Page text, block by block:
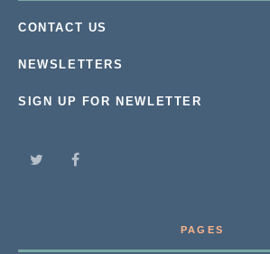
CONTACT US
NEWSLETTERS
SIGN UP FOR NEWLETTER
PAGES